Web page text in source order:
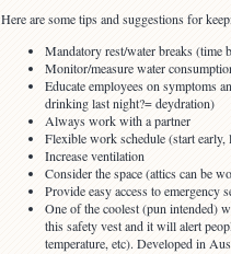
Here are some tips and suggestions for
Mandatory rest/water breaks (time
Monitor/measure water
Educate employees on symptoms
drinking last night?= deydration)
Always work with a partner
Flexible work schedule (start early,
Increase ventilation
Consider the space (attics can be
Provide easy access to emergency
One of the coolest (pun intended)
this safety vest and it will alert
temperature, etc). Developed in